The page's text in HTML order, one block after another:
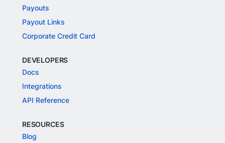
Payouts
Payout Links
Corporate Credit Card
DEVELOPERS
Docs
Integrations
API Reference
RESOURCES
Blog